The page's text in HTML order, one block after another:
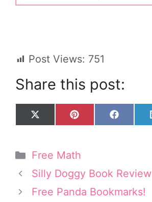
Post Views: 751
Share this post:
Share
on
X
w
i
t
t
e
Share
on
P
t
e
r
e
s
Share
on
F
o
o
k
Categories
Free Math
Silly Doggy Book Review
Free Panda Bookmarks!